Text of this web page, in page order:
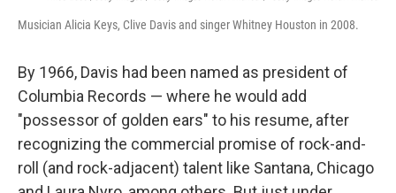
Musician Alicia Keys, Clive Davis and singer Whitney Houston in 2008.
By 1966, Davis had been named as president of
Columbia Records — where he would add
"possessor of golden ears" to his resume, after
recognizing the commercial promise of rock-and-
roll (and rock-adjacent) talent like Santana, Chicago